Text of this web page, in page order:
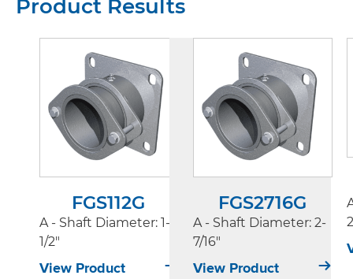
Product Results
FGS112G
A - Shaft Diameter: 1-
1/2"
View Product
FGS2716G
A - Shaft Diameter: 2-
7/16"
View Product